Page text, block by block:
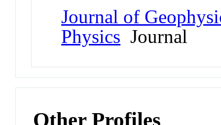
Journal of
Physics Journal
Other Profiles